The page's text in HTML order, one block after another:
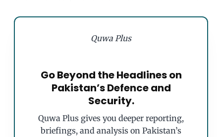
Quwa Plus
Go Beyond the Headlines on
Pakistan’s Defence and
Security.
Quwa Plus gives you deeper reporting,
briefings, and analysis on Pakistan’s